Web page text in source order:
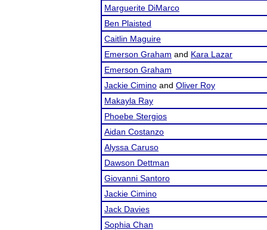
Marguerite DiMarco
Ben Plaisted
Caitlin Maguire
Emerson Graham and Kara Lazar
Emerson Graham
Jackie Cimino and Oliver Roy
Makayla Ray
Phoebe Stergios
Aidan Costanzo
Alyssa Caruso
Dawson Dettman
Giovanni Santoro
Jackie Cimino
Jack Davies
Sophia Chan